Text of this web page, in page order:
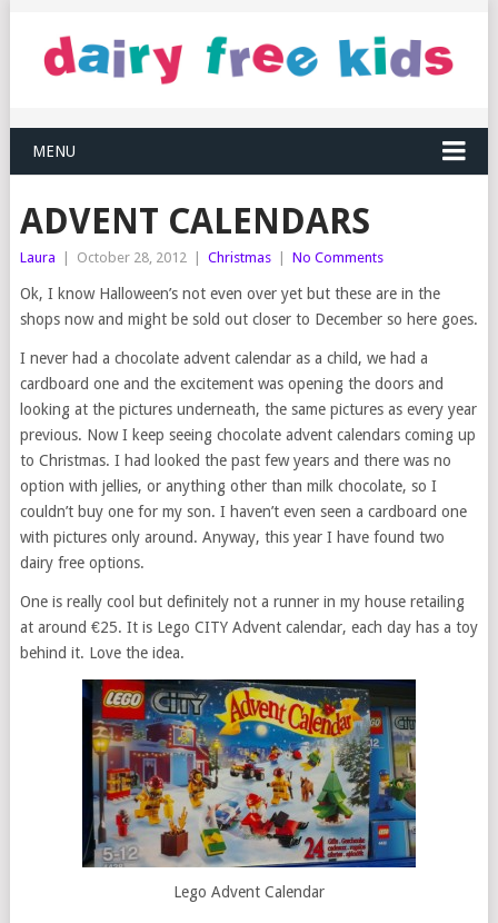
MENU
ADVENT CALENDARS
Laura October 28, 2012 Christmas No Comments
Ok, I know Halloween’s not even over yet but these are in the
shops now and might be sold out closer to December so here goes.
I never had a chocolate advent calendar as a child, we had a
cardboard one and the excitement was opening the doors and
looking at the pictures underneath, the same pictures as every year
previous. Now I keep seeing chocolate advent calendars coming up
to Christmas. I had looked the past few years and there was no
option with jellies, or anything other than milk chocolate, so I
couldn’t buy one for my son. I haven’t even seen a cardboard one
with pictures only around. Anyway, this year I have found two
dairy free options.
One is really cool but definitely not a runner in my house retailing
at around €25. It is Lego CITY Advent calendar, each day has a toy
behind it. Love the idea.
Lego Advent Calendar